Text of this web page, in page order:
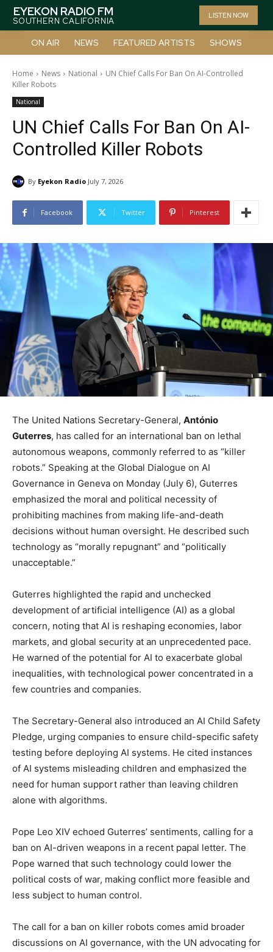
EYEKON RADIO FM
SOUTHERN CALIFORNIA
LISTEN NOW
ON AIR NEWS FEATURED ARTISTS SHOWS
Home News National
UN Chief Calls For Ban On AI-Controlled
Killer Robots
National
UN Chief Calls For Ban On AI-
Controlled Killer Robots
By Eyekon Radio July 7, 2026
Facebook Twitter Pinterest
The United Nations Secretary-General, António
Guterres, has called for an international ban on lethal
autonomous weapons, commonly referred to as “killer
robots.” Speaking at the Global Dialogue on AI
Governance in Geneva on Monday (July 6), Guterres
emphasized the moral and political necessity of
prohibiting machines from making life-and-death
decisions without human oversight. He described such
technology as “morally repugnant” and “politically
unacceptable.”
Guterres highlighted the rapid and unchecked
development of artificial intelligence (AI) as a global
concern, noting that AI is reshaping economies, labor
markets, and global security at an unprecedented pace.
He warned of the potential for AI to exacerbate global
inequalities, with technological power concentrated in a
few countries and companies.
The Secretary-General also introduced an AI Child Safety
Pledge, urging companies to ensure child-specific safety
testing before deploying AI systems. He cited instances
of AI systems misleading children and emphasized the
need for human support rather than leaving children
alone with algorithms.
Pope Leo XIV echoed Guterres’ sentiments, calling for a
ban on AI-driven weapons in a recent papal letter. The
Pope warned that such technology could lower the
political costs of war, making conflict more feasible and
less subject to human control.
The call for a ban on killer robots comes amid broader
discussions on AI governance, with the UN advocating for